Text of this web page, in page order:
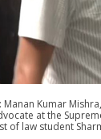
Manan Kumar
at the
of law student